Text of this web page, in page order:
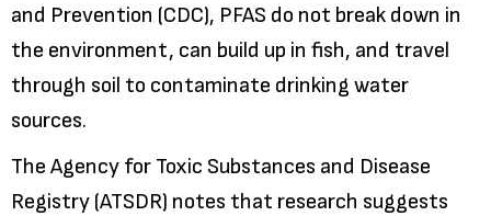
and Prevention (CDC), PFAS do not break down in
the environment, can build up in fish, and travel
through soil to contaminate drinking water
sources.
The Agency for Toxic Substances and Disease
Registry (ATSDR) notes that research suggests